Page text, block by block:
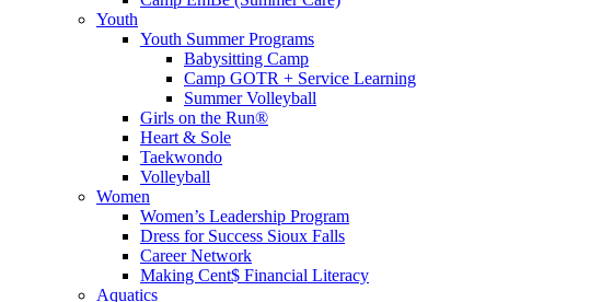
Youth
Youth Summer Programs
Babysitting Camp
Camp GOTR + Service Learning
Summer Volleyball
Girls on the Run®
Heart & Sole
Taekwondo
Volleyball
Women
Women’s Leadership Program
Dress for Success Sioux Falls
Career Network
Making Cent$ Financial Literacy
Aquatics